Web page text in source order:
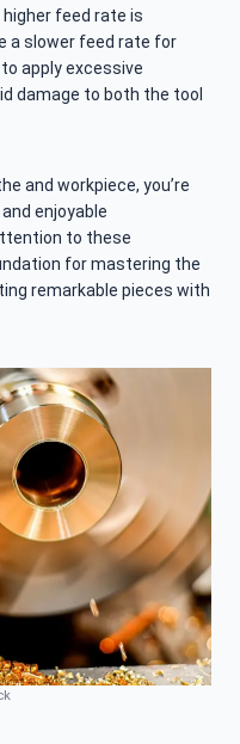
feed rate is
a slower feed rate for
apply excessive
damage to both the tool
and workpiece, you’re
enjoyable
to these
for mastering the
remarkable pieces with